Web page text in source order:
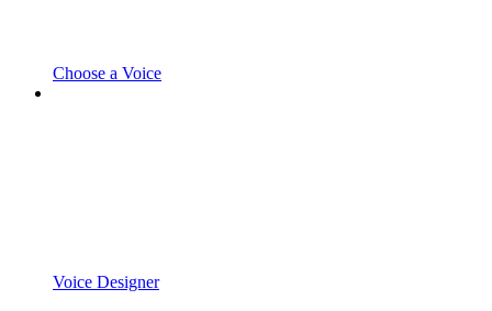
Choose a Voice
Voice Designer